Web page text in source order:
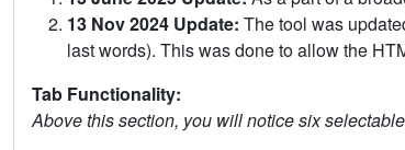
13 Nov 2024 Update: The tool was
last words). This was done to allow the
Tab Functionality:
Above this section, you will notice six